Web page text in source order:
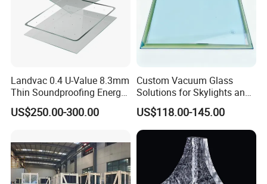
Landvac 0.4 U-Value 8.3mm
Thin Soundproofing Energy
Saving Tempered Vacuum
Window Glass
US$250.00-300.00
Custom Vacuum Glass
Solutions for Skylights and
Curtain Walls
US$118.00-145.00